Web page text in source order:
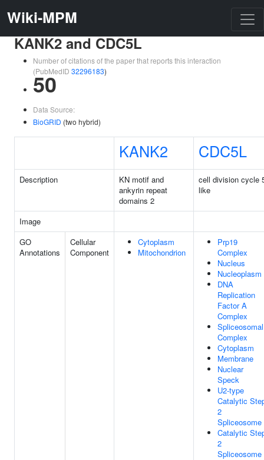
Wiki-MPM
KANK2 and CDC5L
Number of citations of the paper that reports this interaction
(PubMedID 32296183)
50
Data Source:
BioGRID (two hybrid)
KANK2 CDC5L
Description
KN motif and
ankyrin repeat
domains 2
cell division cycle
like
Image
GO
Annotations
Cellular
Component
Cytoplasm
Mitochondrion
Prp19
Complex
Nucleus
Nucleoplasm
DNA
Replication
Factor A
Complex
Spliceosomal
Complex
Cytoplasm
Membrane
Nuclear
Speck
U2-type
Catalytic
2
Spliceosome
Catalytic
2
Spliceosome